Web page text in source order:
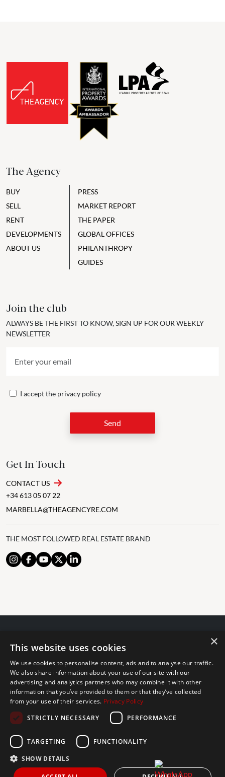
The Agency
BUY
SELL
RENT
DEVELOPMENTS
ABOUT US
PRESS
MARKET REPORT
THE PAPER
GLOBAL OFFICES
PHILANTHROPY
GUIDES
Join the club
ALWAYS BE THE FIRST TO KNOW, SIGN UP FOR OUR WEEKLY
NEWSLETTER
I accept the privacy policy
Send
Get In Touch
CONTACT US
+34 613 05 07 22
MARBELLA@THEAGENCYRE.COM
THE MOST FOLLOWED REAL ESTATE BRAND
© 2024 The Agency IP Holdco, LLC.
The Agency Marbella Team is committed to ensuring digital
accessibility for individuals with disabilities. We are continuously
working to improve the accessibility of our web experience for
everyone, and we welcome feedback and accommodation requests.
If you wish to report an issue or seek an accommodation, please let
The Agency Marbella Team is an independently owned and operated
franchisee of The Agency Real Estate Franchising LLC. | Built by
Inmoba
×
This website uses cookies
We use cookies to personalise content, ads and to analyse our traffic.
We also share information about your use of our site with our
advertising and analytics partners who may combine it with other
information that you’ve provided to them or that they’ve collected
from your use of their services. Privacy Policy
STRICTLY NECESSARY
PERFORMANCE
TARGETING FUNCTIONALITY
SHOW DETAILS